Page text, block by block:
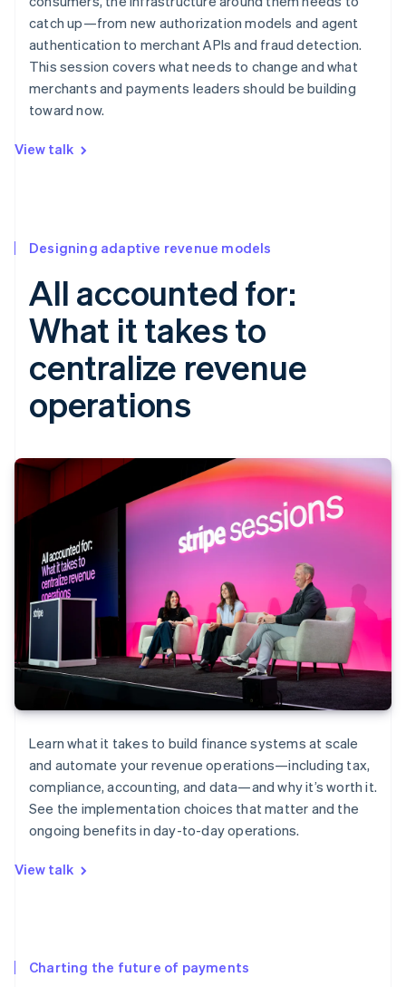
catch up—from new authorization models and agent
authentication to merchant APIs and fraud detection.
This session covers what needs to change and what
merchants and payments leaders should be building
toward now.
View talk
Designing adaptive revenue models
All accounted for:
What it takes to
centralize revenue
operations
Learn what it takes to build finance systems at scale
and automate your revenue operations—including tax,
compliance, accounting, and data—and why it’s worth it.
See the implementation choices that matter and the
ongoing benefits in day-to-day operations.
View talk
Charting the future of payments